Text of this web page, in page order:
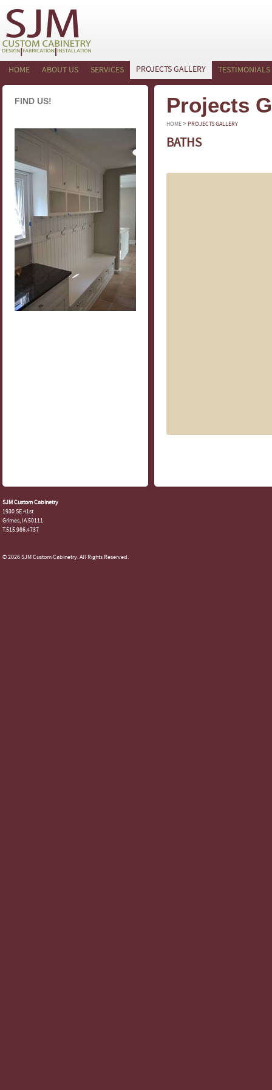
HOME ABOUT US SERVICES PROJECTS GALLERY TESTIMONIALS
FIND US! Projects
HOME> PROJECTS GALLERY
BATHS
SJM Custom Cabinetry
1930 SE 41st
Grimes, IA 50111
T.515.986.4737
© 2026 SJM Custom Cabinetry. All Rights Reserved.